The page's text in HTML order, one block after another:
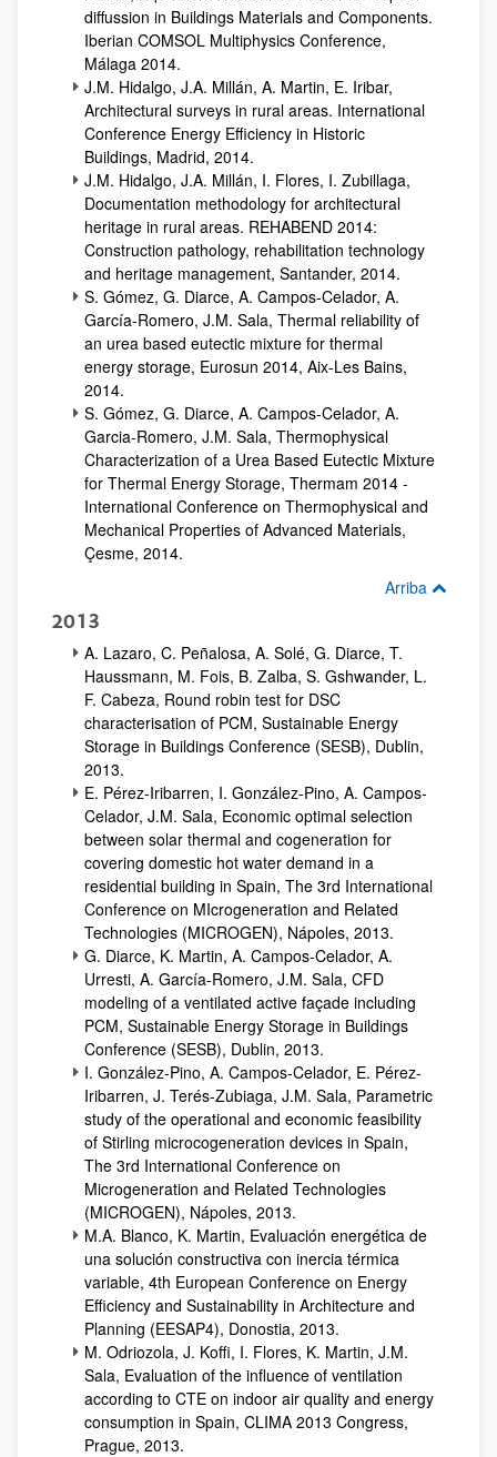
diffussion in Buildings Materials and Components.
Iberian COMSOL Multiphysics Conference,
Málaga 2014.
J.M. Hidalgo, J.A. Millán, A. Martin, E. Iribar,
Architectural surveys in rural areas. International
Conference Energy Efficiency in Historic
Buildings, Madrid, 2014.
J.M. Hidalgo, J.A. Millán, I. Flores, I. Zubillaga,
Documentation methodology for architectural
heritage in rural areas. REHABEND 2014:
Construction pathology, rehabilitation technology
and heritage management, Santander, 2014.
S. Gómez, G. Diarce, A. Campos-Celador, A.
García-Romero, J.M. Sala, Thermal reliability of
an urea based eutectic mixture for thermal
energy storage, Eurosun 2014, Aix-Les Bains,
2014.
S. Gómez, G. Diarce, A. Campos-Celador, A.
Garcia-Romero, J.M. Sala, Thermophysical
Characterization of a Urea Based Eutectic Mixture
for Thermal Energy Storage, Thermam 2014 -
International Conference on Thermophysical and
Mechanical Properties of Advanced Materials,
Çesme, 2014.
Arriba
2013
A. Lazaro, C. Peñalosa, A. Solé, G. Diarce, T.
Haussmann, M. Fois, B. Zalba, S. Gshwander, L.
F. Cabeza, Round robin test for DSC
characterisation of PCM, Sustainable Energy
Storage in Buildings Conference (SESB), Dublin,
2013.
E. Pérez-Iribarren, I. González-Pino, A. Campos-
Celador, J.M. Sala, Economic optimal selection
between solar thermal and cogeneration for
covering domestic hot water demand in a
residential building in Spain, The 3rd International
Conference on MIcrogeneration and Related
Technologies (MICROGEN), Nápoles, 2013.
G. Diarce, K. Martin, A. Campos-Celador, A.
Urresti, A. García-Romero, J.M. Sala, CFD
modeling of a ventilated active façade including
PCM, Sustainable Energy Storage in Buildings
Conference (SESB), Dublin, 2013.
I. González-Pino, A. Campos-Celador, E. Pérez-
Iribarren, J. Terés-Zubiaga, J.M. Sala, Parametric
study of the operational and economic feasibility
of Stirling microcogeneration devices in Spain,
The 3rd International Conference on
Microgeneration and Related Technologies
(MICROGEN), Nápoles, 2013.
M.A. Blanco, K. Martin, Evaluación energética de
una solución constructiva con inercia térmica
variable, 4th European Conference on Energy
Efficiency and Sustainability in Architecture and
Planning (EESAP4), Donostia, 2013.
M. Odriozola, J. Koffi, I. Flores, K. Martin, J.M.
Sala, Evaluation of the influence of ventilation
according to CTE on indoor air quality and energy
consumption in Spain, CLIMA 2013 Congress,
Prague, 2013.